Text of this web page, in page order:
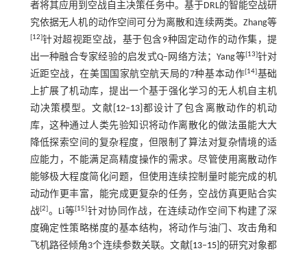
者将其应用到空战自主决策任务中。基于DRL的智能空战研
究依据无人机的动作空间可分为离散和连续两类。Zhang等
[12]针对超视距空战，基于包含9种固定动作的动作集，提
出一种融合专家经验的启发式Q‒网络方法；Yang等[13]针对
近距空战，在美国国家航空航天局的7种基本动作[14]基础
上扩展了机动库，提出一个基于强化学习的无人机自主机
动决策模型。文献[ 12‒13]都设计了包含离散动作的机动
库，这种通过人类先验知识将动作离散化的做法虽能大大
降低探索空间的复杂程度，但限制了算法对复杂情境的适
应能力，不能满足高精度操作的需求。尽管使用离散动作
能够极大程度简化问题，但使用连续控制量时能完成的机
动动作更丰富，能完成更复杂的任务，空战仿真更贴合实
战[2]。Li等[15]针对协同作战，在连续动作空间下构建了深
度确定性策略梯度的基本结构，将动作与油门、攻击角和
飞机路径倾角3个连续参数关联。文献[ 13‒15]的研究对象都